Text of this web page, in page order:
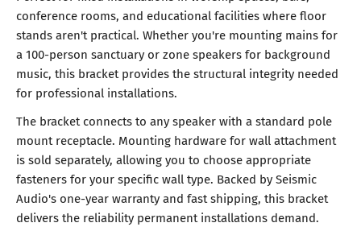
conference rooms, and educational facilities where floor
stands aren't practical. Whether you're mounting mains for
a 100-person sanctuary or zone speakers for background
music, this bracket provides the structural integrity needed
for professional installations.
The bracket connects to any speaker with a standard pole
mount receptacle. Mounting hardware for wall attachment
is sold separately, allowing you to choose appropriate
fasteners for your specific wall type. Backed by Seismic
Audio's one-year warranty and fast shipping, this bracket
delivers the reliability permanent installations demand.